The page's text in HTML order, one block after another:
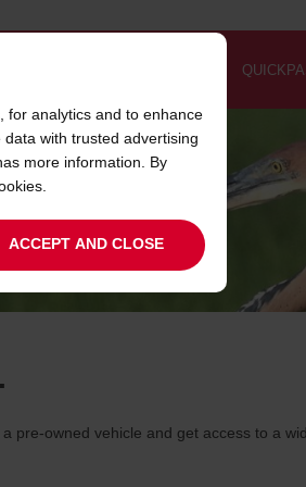
owned vehicle and get access to a
for analytics and to enhance
with trusted advertising
more information. By
ACCEPT AND CLOSE